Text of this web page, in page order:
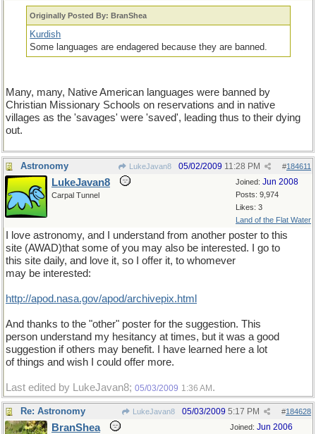
Originally Posted By: BranShea
Kurdish
Some languages are endagered because they are banned.
Many, many, Native American languages were banned by
Christian Missionary Schools on reservations and in native
villages as the 'savages' were 'saved', leading thus to their dying
out.
Astronomy LukeJavan8 #184611
05/02/2009 11:28 PM
Joined: Jun 2008
Posts: 9,974
Likes: 3
Land of the Flat Water
LukeJavan8
Carpal Tunnel
I love astronomy, and I understand from another poster to this
site (AWAD)that some of you may also be interested. I go to
this site daily, and love it, so I offer it, to whomever
may be interested:
http://apod.nasa.gov/apod/archivepix.html
And thanks to the "other" poster for the suggestion. This
person understand my hesitancy at times, but it was a good
suggestion if others may benefit. I have learned here a lot
of things and wish I could offer more.
Last edited by LukeJavan8; 05/03/2009 1:36 AM .
Re: Astronomy LukeJavan8 #184628
05/03/2009 5:17 PM
Joined: Jun 2006
BranShea